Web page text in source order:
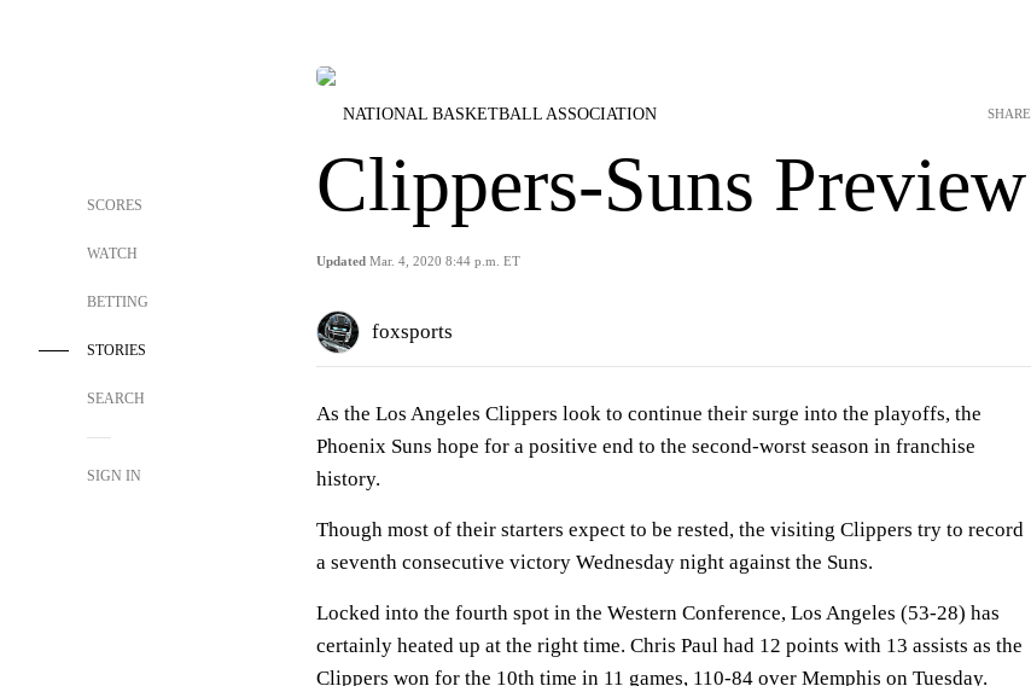
SCORES
WATCH
BETTING
STORIES
SEARCH
SIGN IN
NATIONAL BASKETBALL ASSOCIATION
Clippers-Suns Preview
Updated Mar. 4, 2020 8:44 p.m. ET
SHARE
foxsports
As the Los Angeles Clippers look to continue their surge into the playoffs, the
Phoenix Suns hope for a positive end to the second-worst season in franchise
history.
Though most of their starters expect to be rested, the visiting Clippers try to record
a seventh consecutive victory Wednesday night against the Suns.
Locked into the fourth spot in the Western Conference, Los Angeles (53-28) has
certainly heated up at the right time. Chris Paul had 12 points with 13 assists as the
Clippers won for the 10th time in 11 games, 110-84 over Memphis on Tuesday.